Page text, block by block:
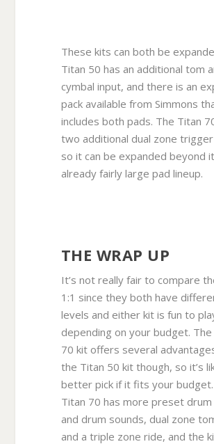
These kits can both be
Titan 50 has an additional tom
cymbal input, and there is an
pack available from Simmons
includes both pads. The Titan
two additional dual zone
so it can be expanded beyond
already fairly large pad lineup.
THE WRAP UP
It’s not really fair to compare
1:1 since they both have
levels and either kit is fun to
depending on your budget.
70 kit offers several
the Titan 50 kit though, so it’s
better pick if it fits your
Titan 70 has more preset drum
and drum sounds, dual zone
and a triple zone ride, and the